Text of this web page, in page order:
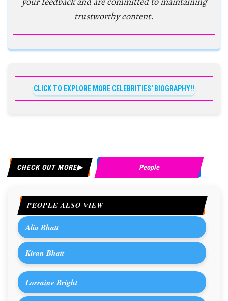
trustworthy content.
CLICK TO EXPLORE MORE CELEBRITIES' BIOGRAPHY!!
CHECK OUT MORE People
PEOPLE ALSO VIEW
Alia Bhatt
Kiran Bhatt
Lorraine Bright